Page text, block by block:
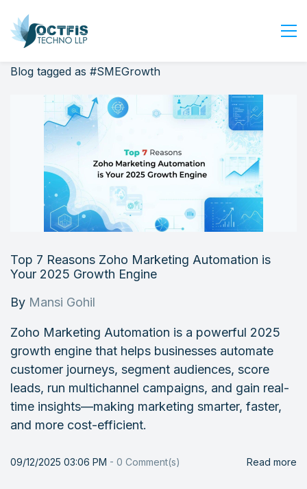
Home
About Us
Services
Industry
Careers
Contact Us
Login
Blog tagged as #SMEGrowth
Top 7 Reasons Zoho Marketing Automation is
Your 2025 Growth Engine
By Mansi Gohil
Zoho Marketing Automation is a powerful 2025
growth engine that helps businesses automate
customer journeys, segment audiences, score
leads, run multichannel campaigns, and gain real-
time insights—making marketing smarter, faster,
and more cost-efficient.
09/12/2025 03:06 PM - 0 Comment(s) Read more